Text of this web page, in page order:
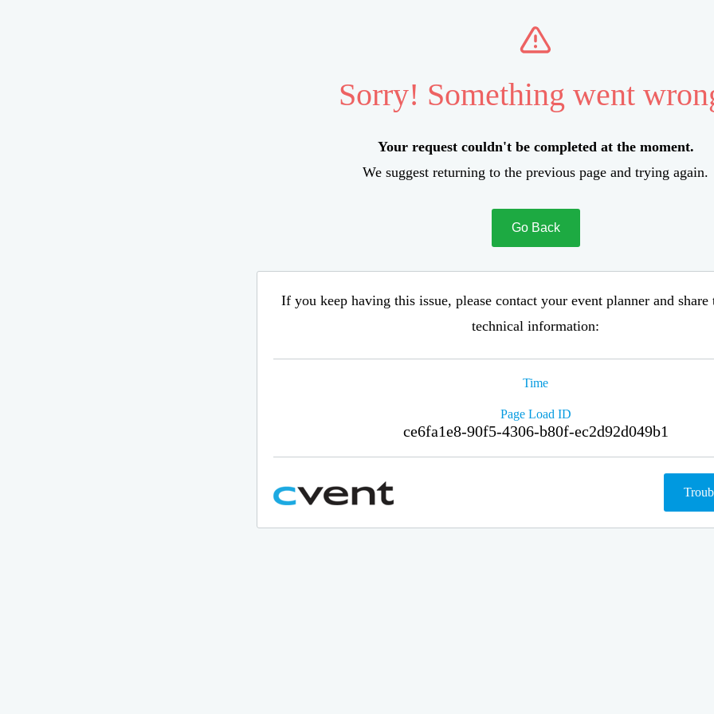
Sorry! Something went
Your request couldn't be completed at the moment.
We suggest returning to the previous page and trying again.
Go Back
If you keep having this issue, please contact your event planner and
technical information:
Time
Page Load ID
ce6fa1e8-90f5-4306-b80f-ec2d92d049b1